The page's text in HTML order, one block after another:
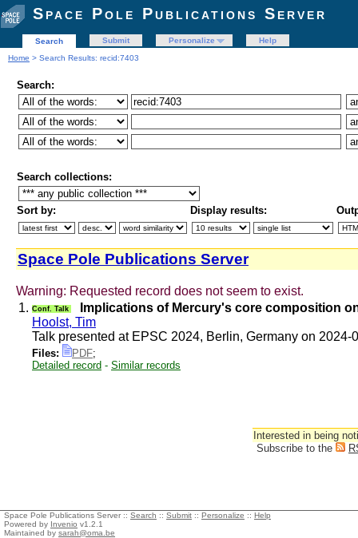
Space Pole Publications Server
Search Submit Personalize
Help
Home > Search Results: recid:7403
Search:
Search collections:
Sort by: Display results:
Space Pole Publications Server
Warning: Requested record does not seem to exist.
1. Conf. Talk
Implications of Mercury's core composition
Hoolst, Tim
Talk presented at EPSC 2024, Berlin, Germany on 2024-
Files: PDF;
Detailed record - Similar records
Interested in being
Subscribe to the
Space Pole Publications Server :: Search :: Submit :: Personalize :: Help
Powered by Invenio v1.2.1
Maintained by sarah@oma.be